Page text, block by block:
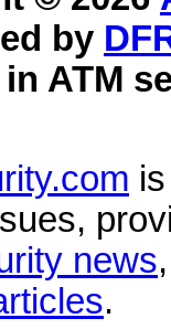
by
ATM
news
.